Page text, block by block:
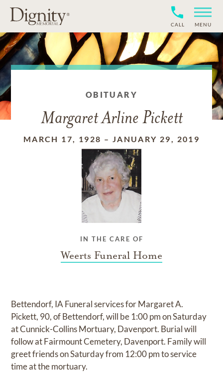
CALL MENU
OBITUARY
Margaret Arline Pickett
MARCH 17, 1928 – JANUARY 29, 2019
IN THE CARE OF
Weerts Funeral Home
Bettendorf, IA Funeral services for Margaret A.
Pickett, 90, of Bettendorf, will be 1:00 pm on Saturday
at Cunnick-Collins Mortuary, Davenport. Burial will
follow at Fairmount Cemetery, Davenport. Family will
greet friends on Saturday from 12:00 pm to service
time at the mortuary.